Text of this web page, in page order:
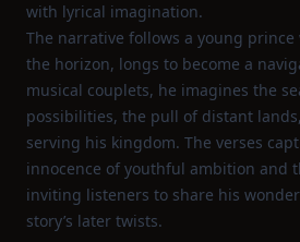
with lyrical imagination.
The narrative follows a young
the horizon, longs to become a
musical couplets, he imagines the
possibilities, the pull of distant
serving his kingdom. The verses
innocence of youthful ambition and
inviting listeners to share his
story’s later twists.